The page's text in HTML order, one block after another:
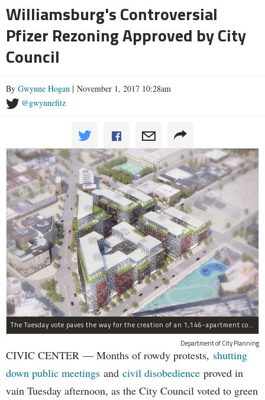
Williamsburg's Controversial
Pfizer Rezoning Approved by City
Council
By Gwynne Hogan | November 1, 2017 10:28am
@gwynnefitz
The Tuesday vote paves the way for the creation of an 1,146-apartment complex with 287 subsided units in the Broadway Triangle region of Williamsburg.
Department of City Planning
CIVIC CENTER — Months of rowdy protests, shutting
down public meetings and civil disobedience proved in
vain Tuesday afternoon, as the City Council voted to green